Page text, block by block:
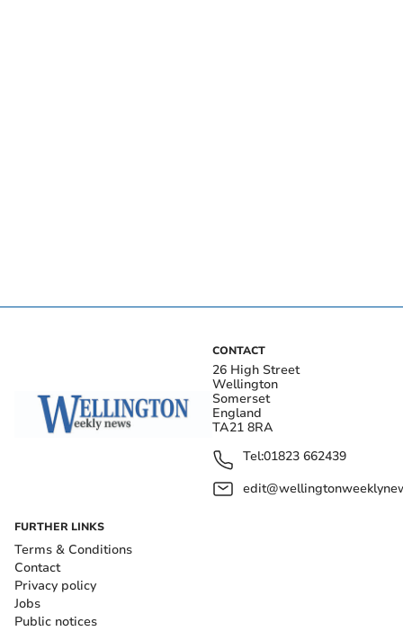
CONTACT
26 High Street
Wellington
Somerset
England
TA21 8RA
Tel:01823 662439
FURTHER LINKS
Terms & Conditions
Contact
Privacy policy
Jobs
Public notices